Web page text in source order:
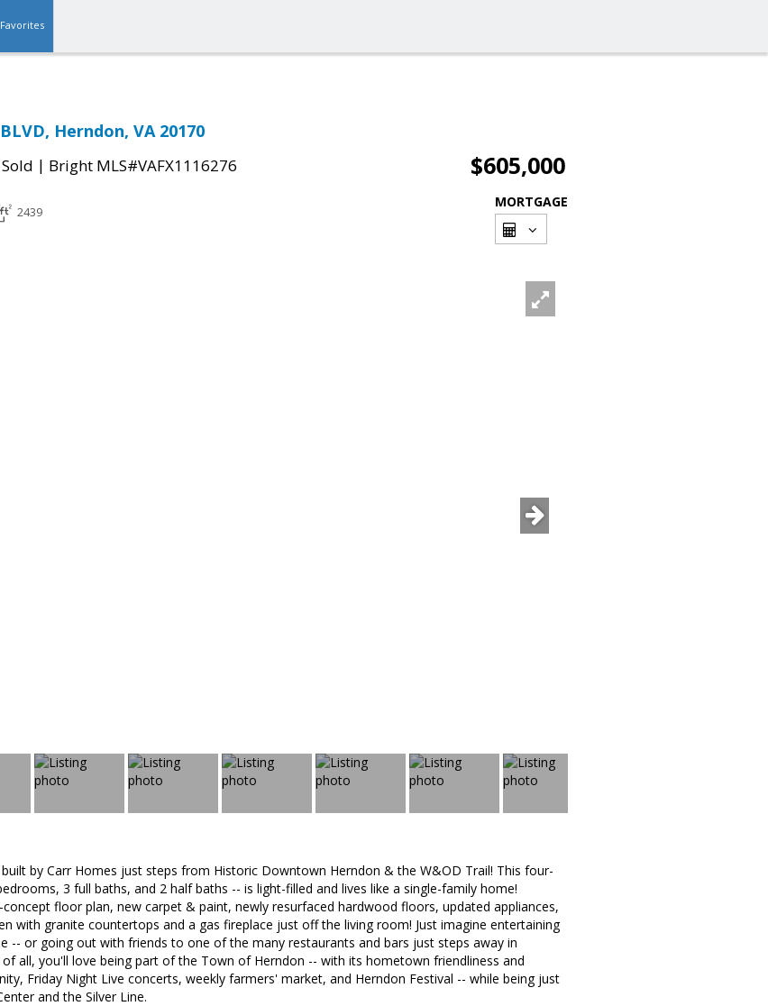
Favorites
Herndon, VA 20170
Sold | Bright MLS#VAFX1116276 $605,000
2439
MORTGAGE
by Carr Homes just steps from Historic Downtown Herndon & the W&OD Trail! This four-
3 full baths, and 2 half baths -- is light-filled and lives like a single-family home!
concept floor plan, new carpet & paint, newly resurfaced hardwood floors, updated appliances,
with granite countertops and a gas fireplace just off the living room! Just imagine entertaining
-- or going out with friends to one of the many restaurants and bars just steps away in
all, you'll love being part of the Town of Herndon -- with its hometown friendliness and
Friday Night Live concerts, weekly farmers' market, and Herndon Festival -- while being just
and the Silver Line.